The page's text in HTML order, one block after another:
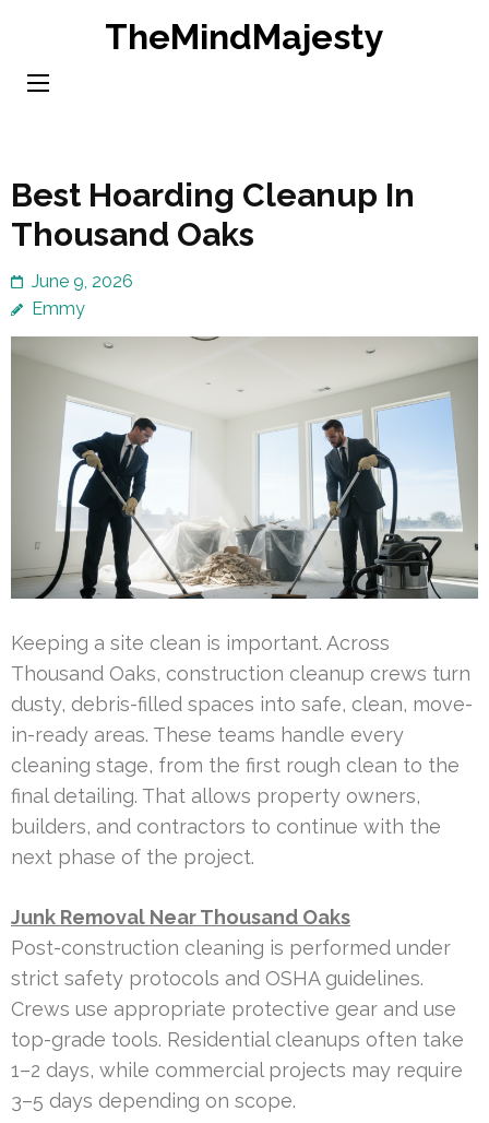
content
TheMindMajesty
Best Hoarding Cleanup In
Thousand Oaks
June 9, 2026
Emmy
Keeping a site clean is important. Across
Thousand Oaks, construction cleanup crews turn
dusty, debris-filled spaces into safe, clean, move-
in-ready areas. These teams handle every
cleaning stage, from the first rough clean to the
final detailing. That allows property owners,
builders, and contractors to continue with the
next phase of the project.
Junk Removal Near Thousand Oaks
Post-construction cleaning is performed under
strict safety protocols and OSHA guidelines.
Crews use appropriate protective gear and use
top-grade tools. Residential cleanups often take
1–2 days, while commercial projects may require
3–5 days depending on scope.